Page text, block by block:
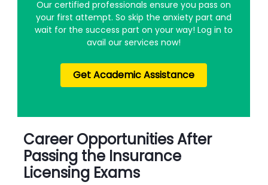
Our certified professionals ensure you pass on
your first attempt. So skip the anxiety part and
wait for the success part on your way! Log in to
avail our services now!
Get Academic Assistance
Career Opportunities After
Passing the Insurance
Licensing Exams